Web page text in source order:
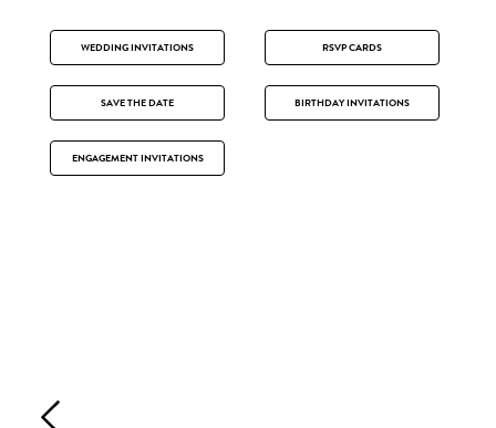
WEDDING INVITATIONS RSVP CARDS
SAVE THE DATE BIRTHDAY INVITATIONS
ENGAGEMENT INVITATIONS